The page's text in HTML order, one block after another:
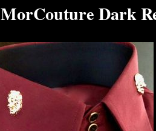
MorCouture Dark